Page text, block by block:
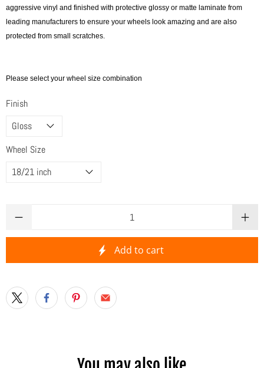
aggressive vinyl and finished with protective glossy or matte laminate from
leading manufacturers to ensure your wheels look amazing and are also
protected from small scratches.
Please select your wheel size combination
Finish
Wheel Size
Add to cart